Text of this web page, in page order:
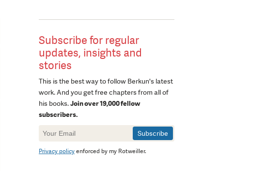
Subscribe for regular
updates, insights and
stories
This is the best way to follow Berkun's latest
work. And you get free chapters from all of
his books.Join over 19,000 fellow
subscribers.
Newsletter
Signup
Privacy policyenforced by my Rotweiller.